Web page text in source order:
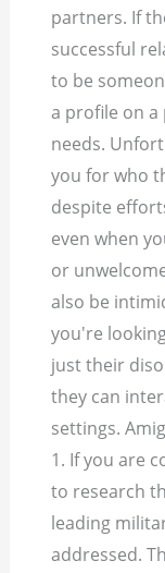
partners. If
successful
to be
a profile on
needs.
you for who
despite
even when
or
also be
you're
just their
they can
settings.
1. If you are
to research
leading
addressed.